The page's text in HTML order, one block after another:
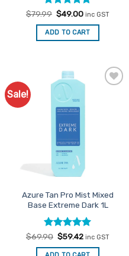
Rated5
out of 5
$79.99 Original
was:
$79.99.
$49.00Current
is:
$49.00.
inc GST
ADD TO CART
Sale!
Azure Tan Pro Mist Mixed
Base Extreme Dark 1L
Rated5
out of 5
$69.90 Original
was:
$59.42Current
is:
inc GST